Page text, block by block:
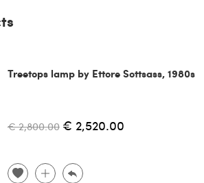
Treetops lamp by Ettore Sottsass, 1980s
€ 2,800.00 € 2,520.00